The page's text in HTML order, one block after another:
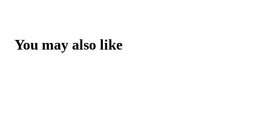
You may also like